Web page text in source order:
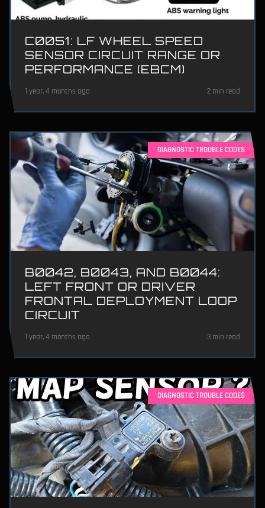
C0051: LF WHEEL SPEED
SENSOR CIRCUIT RANGE OR
PERFORMANCE (EBCM)
1 year, 4 months ago 2 min read
DIAGNOSTIC TROUBLE CODES
B0042, B0043, AND B0044:
LEFT FRONT OR DRIVER
FRONTAL DEPLOYMENT LOOP
CIRCUIT
1 year, 4 months ago 3 min read
DIAGNOSTIC TROUBLE CODES